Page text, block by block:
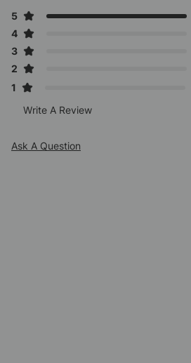
5
4
3
2
1
Write A Review
Ask A Question